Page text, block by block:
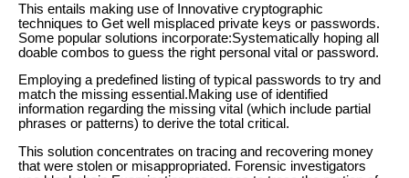
This entails making use of Innovative cryptographic
techniques to Get well misplaced private keys or passwords.
Some popular solutions incorporate:Systematically hoping all
doable combos to guess the right personal vital or password.
Employing a predefined listing of typical passwords to try and
match the missing essential.Making use of identified
information regarding the missing vital (which include partial
phrases or patterns) to derive the total critical.
This solution concentrates on tracing and recovering money
that were stolen or misappropriated. Forensic investigators